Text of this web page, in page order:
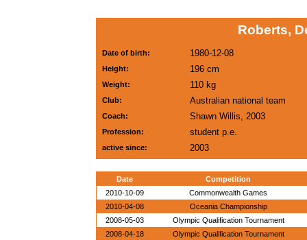
Roberts,
Date of birth: 1980-12-08
Height: 196 cm
Weight: 110 kg
Club: Australian national team
Coach: Shawn Willis, 2003
Profession: student p.e.
active since: 2003
Date
Competition
2010-10-09
Commonwealth Games
2010-04-08
Oceania Championship
2008-05-03
Olympic Qualification Tournament
2008-04-18
Olympic Qualification Tournament